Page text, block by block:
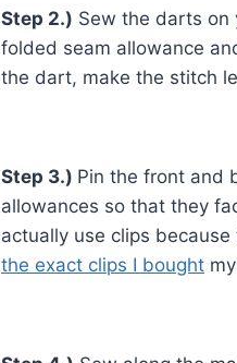
Step 2.) Sew the darts on
folded seam allowance
the dart, make the stitch
Step 3.) Pin the front and
allowances so that they
actually use clips
the exact clips I bought